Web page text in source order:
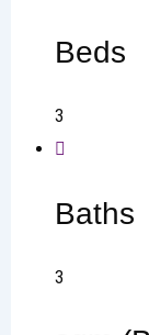
Beds
3
Baths
3